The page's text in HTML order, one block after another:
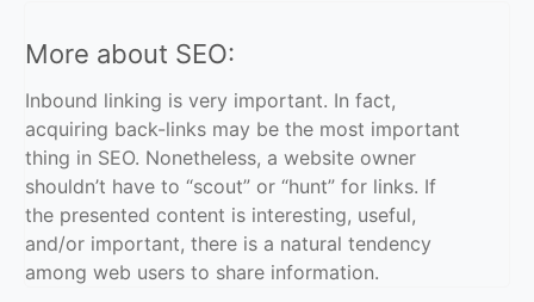
More about SEO:
Inbound linking is very important. In fact,
acquiring back-links may be the most important
thing in SEO. Nonetheless, a website owner
shouldn’t have to “scout” or “hunt” for links. If
the presented content is interesting, useful,
and/or important, there is a natural tendency
among web users to share information.